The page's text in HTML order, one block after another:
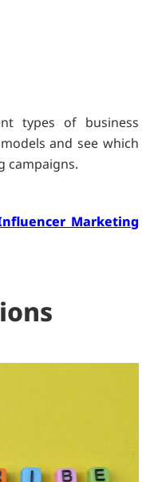
types of business
and see which
campaigns.
Marketing